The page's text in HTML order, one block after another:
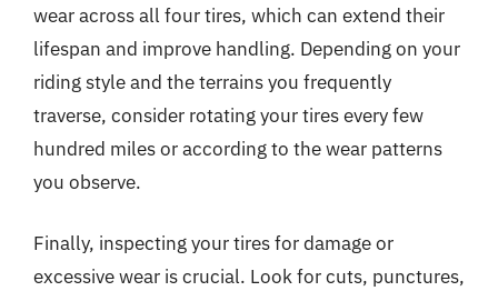
wear across all four tires, which can extend their
lifespan and improve handling. Depending on your
riding style and the terrains you frequently
traverse, consider rotating your tires every few
hundred miles or according to the wear patterns
you observe.
Finally, inspecting your tires for damage or
excessive wear is crucial. Look for cuts, punctures,